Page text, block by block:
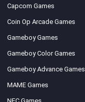
Capcom Games
Coin Op Arcade Games
Gameboy Games
Gameboy Color Games
Gameboy Advance Games
MAME Games